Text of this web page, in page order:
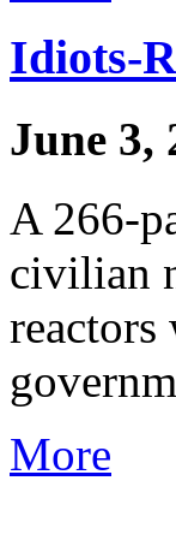
Idiots-
June 3,
A 266-
civilian
reactors
More